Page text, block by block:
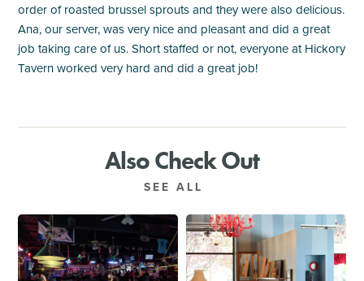
order of roasted brussel sprouts and they were also delicious.
Ana, our server, was very nice and pleasant and did a great
job taking care of us. Short staffed or not, everyone at Hickory
Tavern worked very hard and did a great job!
Also Check Out
SEE ALL